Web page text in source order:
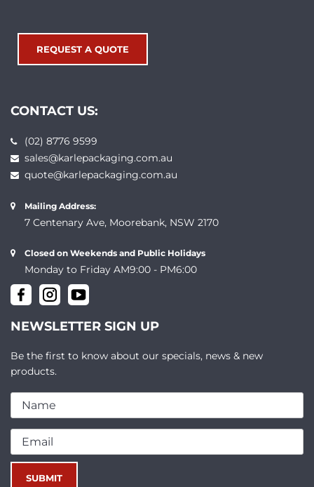
REQUEST A QUOTE
CONTACT US:
(02) 8776 9599
sales@karlepackaging.com.au
quote@karlepackaging.com.au
Mailing Address:
7 Centenary Ave, Moorebank, NSW 2170
Closed on Weekends and Public Holidays
Monday to Friday AM9:00 - PM6:00
NEWSLETTER SIGN UP
Be the first to know about our specials, news & new
products.